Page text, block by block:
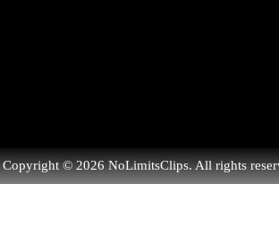
Copyright © 2026 NoLimitsClips. All rights